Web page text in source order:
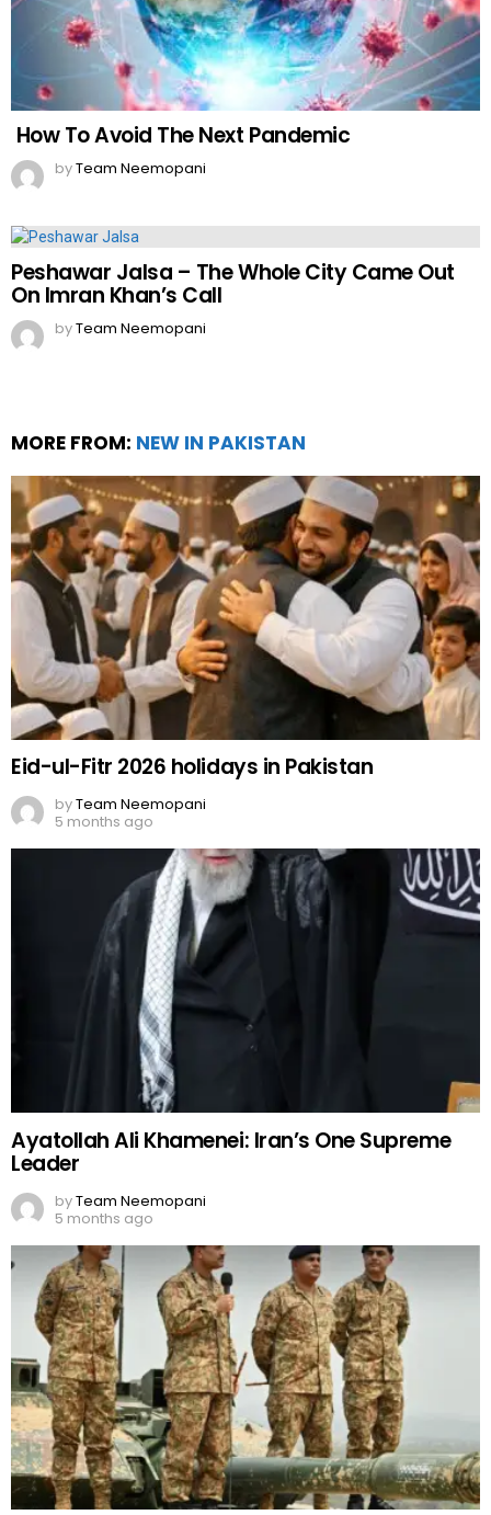
How To Avoid The Next Pandemic
byTeam Neemopani
Peshawar Jalsa – The Whole City Came Out
On Imran Khan’s Call
byTeam Neemopani
MORE FROM: NEW IN PAKISTAN
Eid-ul-Fitr 2026 holidays in Pakistan
byTeam Neemopani
5 months ago
Ayatollah Ali Khamenei: Iran’s One Supreme
Leader
byTeam Neemopani
5 months ago